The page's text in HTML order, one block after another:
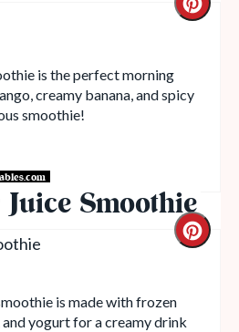
is the perfect morning
creamy banana, and spicy
smoothie!
Smoothie
is made with frozen
yogurt for a creamy drink